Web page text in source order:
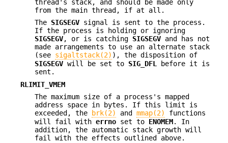
thread's stack, and should be made only
from the main thread, if at all.
The SIGSEGV signal is sent to the process.
If the process is holding or ignoring
SIGSEGV, or is catching SIGSEGV and has not
made arrangements to use an alternate stack
(see sigaltstack(2) ), the disposition of
SIGSEGV will be set to SIG_DFL before it is
sent.
RLIMIT_VMEM
The maximum size of a process's mapped
address space in bytes. If this limit is
exceeded, the
brk(2) and mmap(2)
functions
will fail with errno set to ENOMEM. In
addition, the automatic stack growth will
fail with the effects outlined above.